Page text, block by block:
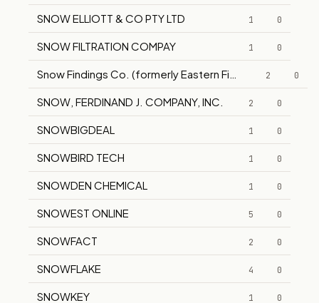
SNOW ELLIOTT & CO PTY LTD 1 0
SNOW FILTRATION COMPAY 1 0
2 0
SNOW, FERDINAND J. COMPANY, INC. 2 0
SNOWBIGDEAL 1 0
SNOWBIRD TECH 1 0
SNOWDEN CHEMICAL 1 0
SNOWEST ONLINE 5 0
SNOWFACT 2 0
SNOWFLAKE 4 0
SNOWKEY 1 0